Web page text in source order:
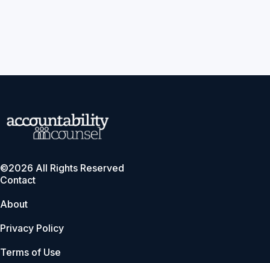
©2026 All Rights Reserved
Contact
About
Privacy Policy
Terms of Use